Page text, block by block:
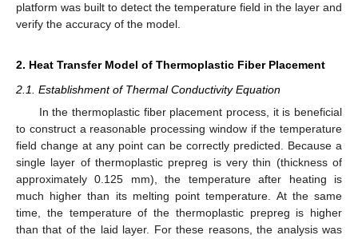
platform was built to detect the temperature field in the layer and
verify the accuracy of the model.
2. Heat Transfer Model of Thermoplastic Fiber Placement
2.1. Establishment of Thermal Conductivity Equation
In the thermoplastic fiber placement process, it is beneficial
to construct a reasonable processing window if the temperature
field change at any point can be correctly predicted. Because a
single layer of thermoplastic prepreg is very thin (thickness of
approximately 0.125 mm), the temperature after heating is
much higher than its melting point temperature. At the same
time, the temperature of the thermoplastic prepreg is higher
than that of the laid layer. For these reasons, the analysis was